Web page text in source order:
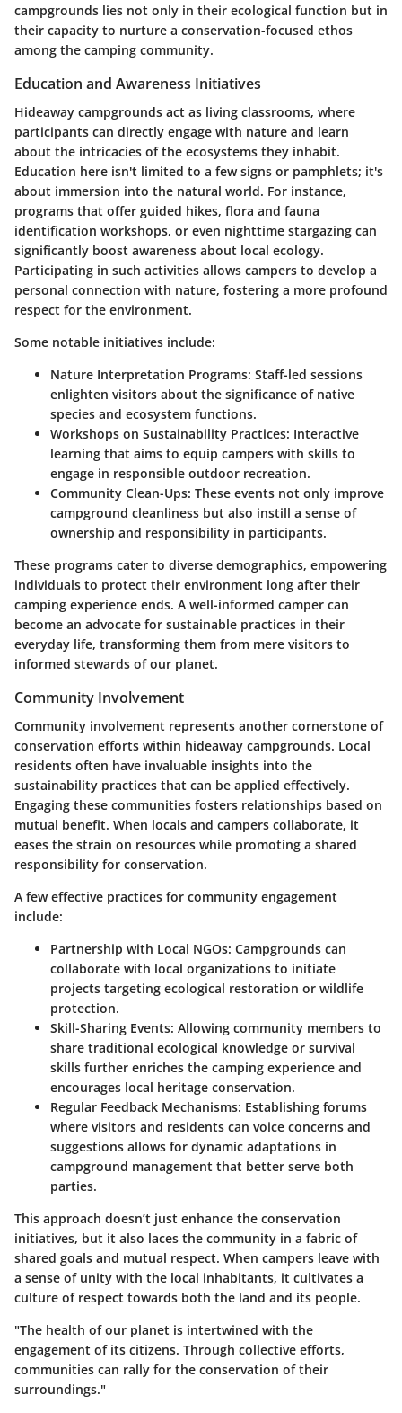
campgrounds lies not only in their ecological function but in
their capacity to nurture a conservation-focused ethos
among the camping community.
Education and Awareness Initiatives
Hideaway campgrounds act as living classrooms, where
participants can directly engage with nature and learn
about the intricacies of the ecosystems they inhabit.
Education here isn't limited to a few signs or pamphlets; it's
about immersion into the natural world. For instance,
programs that offer guided hikes, flora and fauna
identification workshops, or even nighttime stargazing can
significantly boost awareness about local ecology.
Participating in such activities allows campers to develop a
personal connection with nature, fostering a more profound
respect for the environment.
Some notable initiatives include:
Nature Interpretation Programs: Staff-led sessions
enlighten visitors about the significance of native
species and ecosystem functions.
Workshops on Sustainability Practices: Interactive
learning that aims to equip campers with skills to
engage in responsible outdoor recreation.
Community Clean-Ups: These events not only improve
campground cleanliness but also instill a sense of
ownership and responsibility in participants.
These programs cater to diverse demographics, empowering
individuals to protect their environment long after their
camping experience ends. A well-informed camper can
become an advocate for sustainable practices in their
everyday life, transforming them from mere visitors to
informed stewards of our planet.
Community Involvement
Community involvement represents another cornerstone of
conservation efforts within hideaway campgrounds. Local
residents often have invaluable insights into the
sustainability practices that can be applied effectively.
Engaging these communities fosters relationships based on
mutual benefit. When locals and campers collaborate, it
eases the strain on resources while promoting a shared
responsibility for conservation.
A few effective practices for community engagement
include:
Partnership with Local NGOs: Campgrounds can
collaborate with local organizations to initiate
projects targeting ecological restoration or wildlife
protection.
Skill-Sharing Events: Allowing community members to
share traditional ecological knowledge or survival
skills further enriches the camping experience and
encourages local heritage conservation.
Regular Feedback Mechanisms: Establishing forums
where visitors and residents can voice concerns and
suggestions allows for dynamic adaptations in
campground management that better serve both
parties.
This approach doesn’t just enhance the conservation
initiatives, but it also laces the community in a fabric of
shared goals and mutual respect. When campers leave with
a sense of unity with the local inhabitants, it cultivates a
culture of respect towards both the land and its people.
"The health of our planet is intertwined with the
engagement of its citizens. Through collective efforts,
communities can rally for the conservation of their
surroundings."